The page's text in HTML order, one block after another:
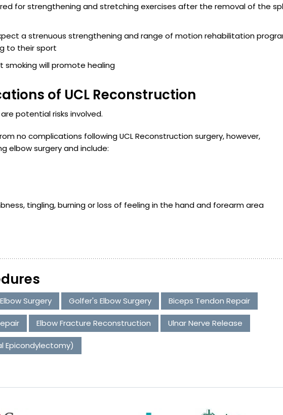
for strengthening and stretching exercises after the removal of the
a strenuous strengthening and range of motion rehabilitation
to their sport
smoking will promote healing
of UCL Reconstruction
potential risks involved.
no complications following UCL Reconstruction surgery, however,
elbow surgery and include:
tingling, burning or loss of feeling in the hand and forearm area
Surgery Golfer's Elbow Surgery Biceps Tendon Repair
Elbow Fracture Reconstruction Ulnar Nerve Release
Epicondylectomy)